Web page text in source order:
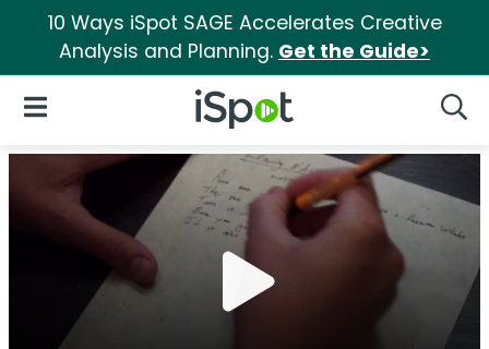
10 Ways iSpot SAGE Accelerates Creative
Analysis and Planning. Get the Guide>
iSpot Logo
Open Navigation